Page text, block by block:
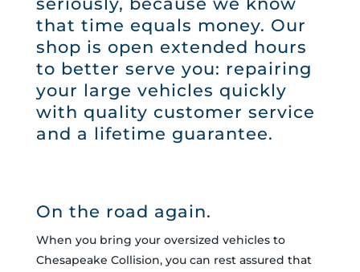
that time equals money. Our
shop is open extended hours
to better serve you: repairing
your large vehicles quickly
with quality customer service
and a lifetime guarantee.
On the road again.
When you bring your oversized vehicles to
Chesapeake Collision, you can rest assured that